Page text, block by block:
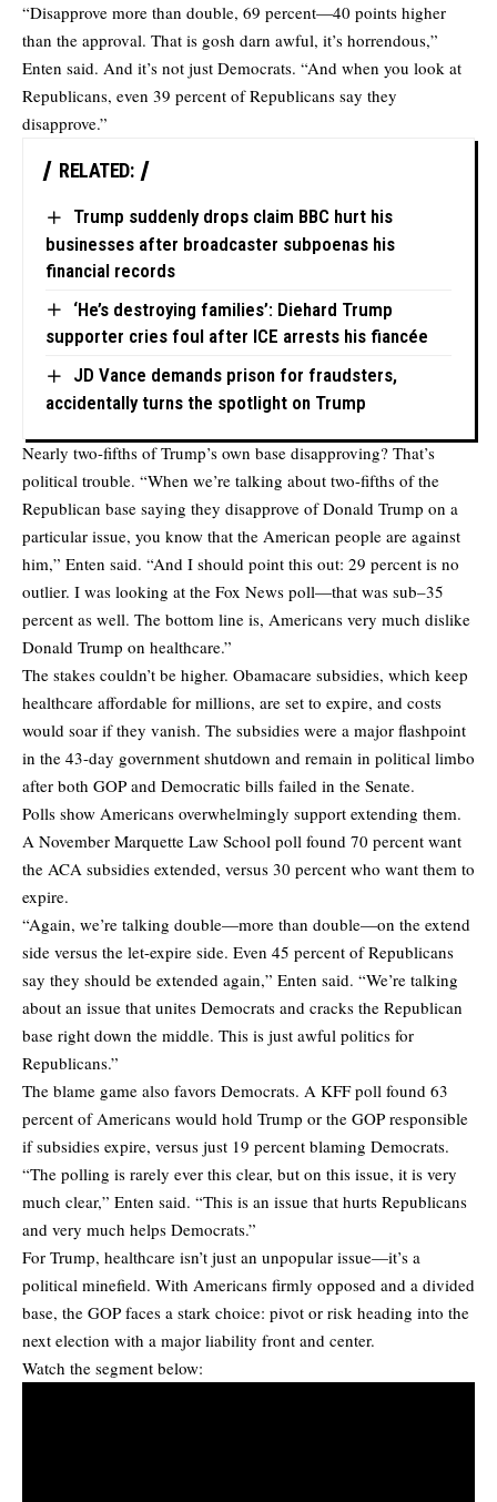
“Disapprove more than double, 69 percent—40 points higher
than the approval. That is gosh darn awful, it’s horrendous,”
Enten said. And it’s not just Democrats. “And when you look at
Republicans, even 39 percent of Republicans say they
disapprove.”
RELATED:
Trump suddenly drops claim BBC hurt his
businesses after broadcaster subpoenas his
financial records
‘He’s destroying families’: Diehard Trump
supporter cries foul after ICE arrests his fiancée
JD Vance demands prison for fraudsters,
accidentally turns the spotlight on Trump
Nearly two-fifths of Trump’s own base disapproving? That’s
political trouble. “When we’re talking about two-fifths of the
Republican base saying they disapprove of Donald Trump on a
particular issue, you know that the American people are against
him,” Enten said. “And I should point this out: 29 percent is no
outlier. I was looking at the Fox News poll—that was sub–35
percent as well. The bottom line is, Americans very much dislike
Donald Trump on healthcare.”
The stakes couldn’t be higher. Obamacare subsidies, which keep
healthcare affordable for millions, are set to expire, and costs
would soar if they vanish. The subsidies were a major flashpoint
in the 43-day government shutdown and remain in political limbo
after both GOP and Democratic bills failed in the Senate.
Polls show Americans overwhelmingly support extending them.
A November Marquette Law School poll found 70 percent want
the ACA subsidies extended, versus 30 percent who want them to
expire.
“Again, we’re talking double—more than double—on the extend
side versus the let-expire side. Even 45 percent of Republicans
say they should be extended again,” Enten said. “We’re talking
about an issue that unites Democrats and cracks the Republican
base right down the middle. This is just awful politics for
Republicans.”
The blame game also favors Democrats. A KFF poll found 63
percent of Americans would hold Trump or the GOP responsible
if subsidies expire, versus just 19 percent blaming Democrats.
“The polling is rarely ever this clear, but on this issue, it is very
much clear,” Enten said. “This is an issue that hurts Republicans
and very much helps Democrats.”
For Trump, healthcare isn’t just an unpopular issue—it’s a
political minefield. With Americans firmly opposed and a divided
base, the GOP faces a stark choice: pivot or risk heading into the
next election with a major liability front and center.
Watch the segment below: